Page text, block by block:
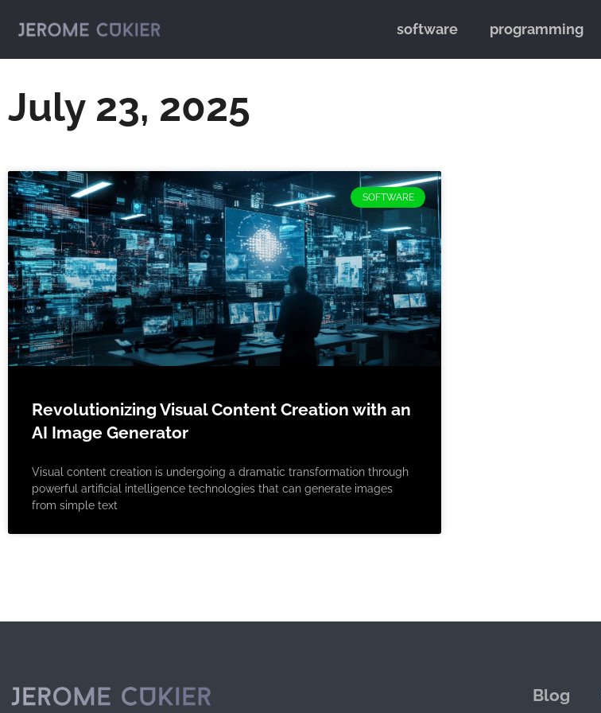
software programming
July 23, 2025
SOFTWARE
Revolutionizing Visual Content Creation with an
AI Image Generator
Visual content creation is undergoing a dramatic transformation through
powerful artificial intelligence technologies that can generate images
from simple text
Blog